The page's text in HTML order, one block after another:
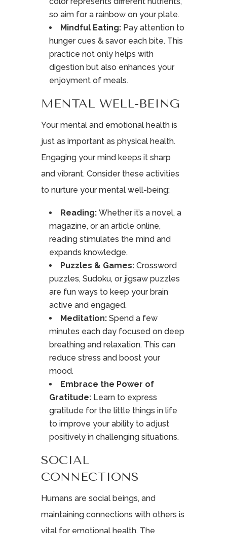
so aim for a rainbow on your plate.
Mindful Eating: Pay attention to
hunger cues & savor each bite. This
practice not only helps with
digestion but also enhances your
enjoyment of meals.
MENTAL WELL-BEING
Your mental and emotional health is
just as important as physical health.
Engaging your mind keeps it sharp
and vibrant. Consider these activities
to nurture your mental well-being:
Reading: Whether it’s a novel, a
magazine, or an article online,
reading stimulates the mind and
expands knowledge.
Puzzles & Games: Crossword
puzzles, Sudoku, or jigsaw puzzles
are fun ways to keep your brain
active and engaged.
Meditation: Spend a few
minutes each day focused on deep
breathing and relaxation. This can
reduce stress and boost your
mood.
Embrace the Power of
Gratitude: Learn to express
gratitude for the little things in life
to improve your ability to adjust
positively in challenging situations.
SOCIAL
CONNECTIONS
Humans are social beings, and
maintaining connections with others is
vital for emotional health. The